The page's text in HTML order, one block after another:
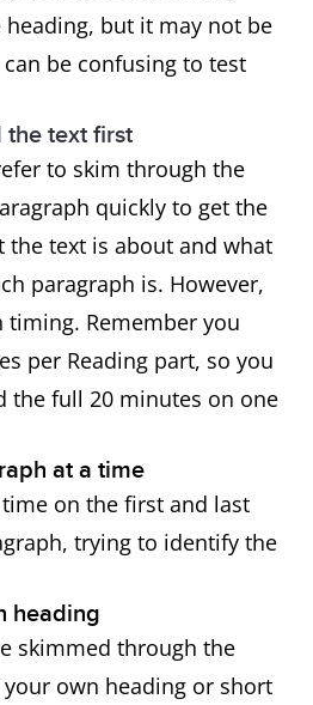
but it may not be
be confusing to test
the text first
to skim through the
quickly to get the
the text is about and what
paragraph is. However,
timing. Remember you
per Reading part, so you
the full 20 minutes on one
at a time
on the first and last
trying to identify the
heading
skimmed through the
own heading or short